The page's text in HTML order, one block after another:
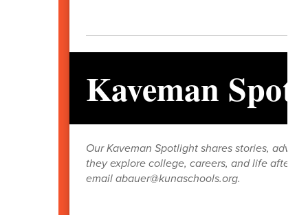
Kaveman
Our Kaveman Spotlight shares stories,
they explore college, careers, and life after
email abauer@kunaschools.org.